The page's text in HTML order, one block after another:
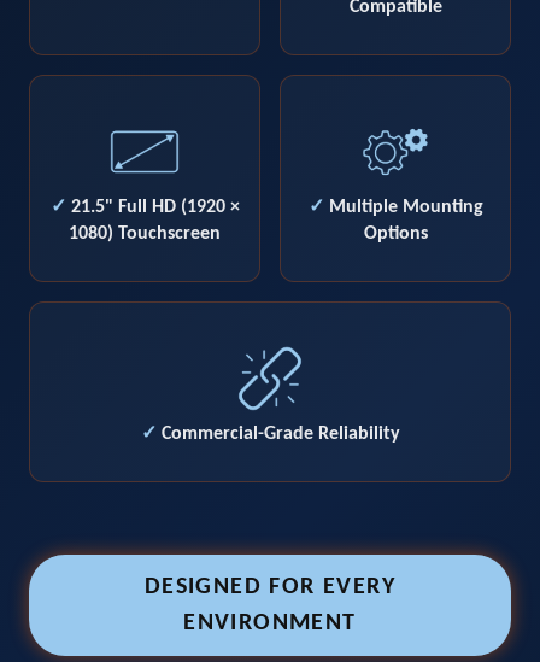
Compatible
✓ 21.5" Full HD (1920 ×
1080) Touchscreen
✓ Multiple Mounting
Options
✓ Commercial-Grade Reliability
DESIGNED FOR EVERY
ENVIRONMENT